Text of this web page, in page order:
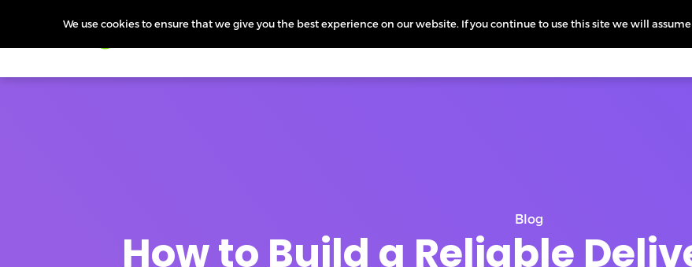
Blog
How to Build a Reliable
We use cookies to ensure that we give you the best experience on our website. If you continue to use this site we will